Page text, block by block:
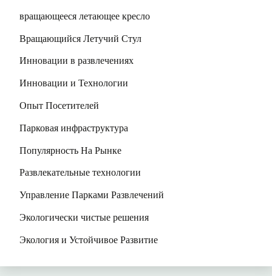
вращающееся летающее кресло
Вращающийся Летучий Стул
Инновации в развлечениях
Инновации и Технологии
Опыт Посетителей
Парковая инфраструктура
Популярность На Рынке
Развлекательные технологии
Управление Парками Развлечений
Экологически чистые решения
Экология и Устойчивое Развитие